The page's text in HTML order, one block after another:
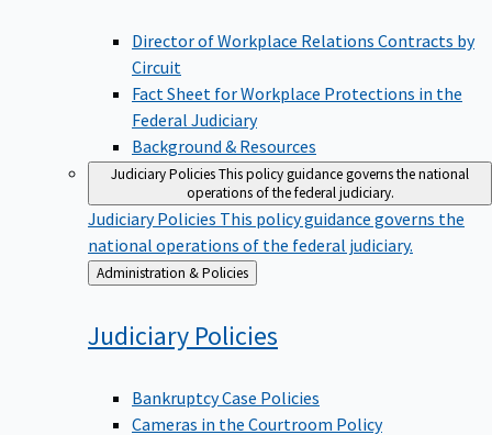
Director of Workplace Relations Contracts by
Circuit
Fact Sheet for Workplace Protections in the
Federal Judiciary
Background & Resources
Judiciary PoliciesThis policy guidance governs the national
operations of the federal judiciary.
Judiciary Policies This policy guidance governs the
national operations of the federal judiciary.
Back
to
Administration & Policies
Judiciary Policies
Bankruptcy Case Policies
Cameras in the Courtroom Policy